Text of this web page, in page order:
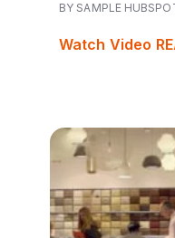
BY SAMPLE
Watch Video